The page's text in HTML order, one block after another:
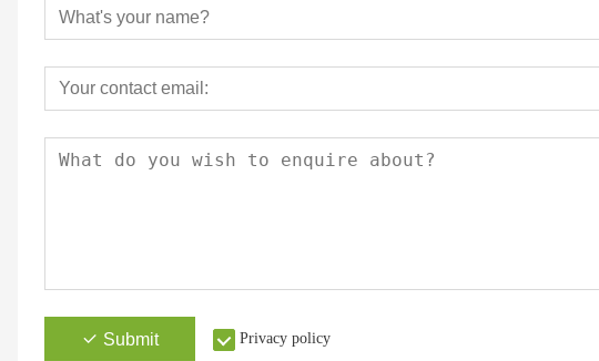
Submit Privacy policy